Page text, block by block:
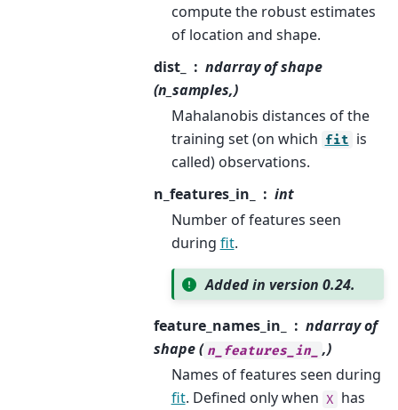
compute the robust estimates
of location and shape.
dist_
ndarray of shape
(n_samples,)
Mahalanobis distances of the
training set (on which fit is
called) observations.
n_features_in_
int
Number of features seen
during fit.
Added in version 0.24.
feature_names_in_
ndarray of
shape ( n_features_in_
,)
Names of features seen during
fit. Defined only when X has